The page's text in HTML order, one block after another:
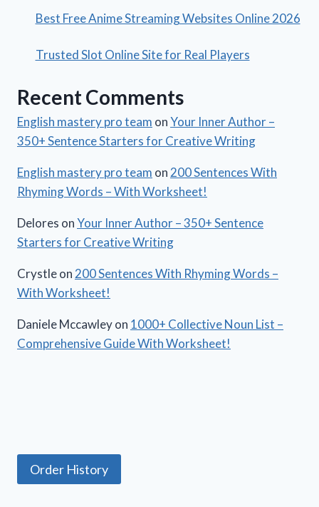
Best Free Anime Streaming Websites Online 2026
Trusted Slot Online Site for Real Players
Recent Comments
English mastery pro team onYour Inner Author –
350+ Sentence Starters for Creative Writing
English mastery pro team on200 Sentences With
Rhyming Words – With Worksheet!
Delores onYour Inner Author – 350+ Sentence
Starters for Creative Writing
Crystleon200 Sentences With Rhyming Words –
With Worksheet!
Daniele Mccawleyon 1000+ Collective Noun List –
Comprehensive Guide With Worksheet!
Order History